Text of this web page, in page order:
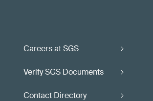
Careers at SGS
Verify SGS Documents
Contact Directory